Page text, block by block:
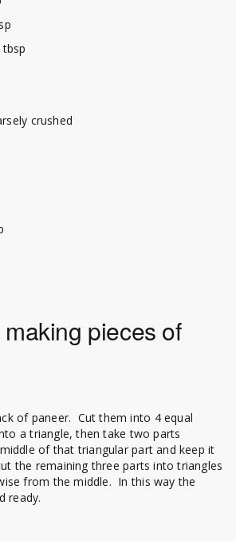
crushed
pieces of
of paneer. Cut them into 4 equal
a triangle, then take two parts
of that triangular part and keep it
the remaining three parts into triangles
from the middle. In this way the
ready.